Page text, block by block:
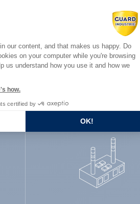
with
You are :
Platform:
our content, and that makes us happy. Do
on your computer while you're browsing
us understand how you use it and how we
how.
certified by
OK!
consent